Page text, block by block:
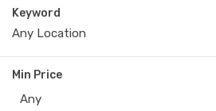
Keyword
Min Price
Any